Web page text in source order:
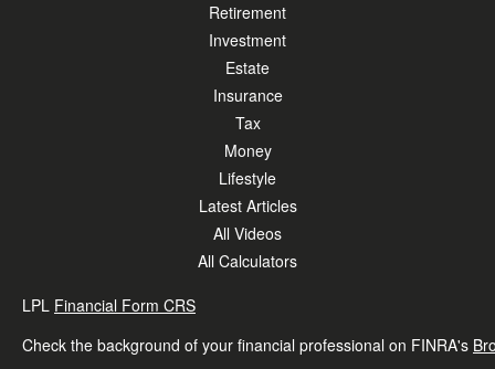
Retirement
Investment
Estate
Insurance
Tax
Money
Lifestyle
Latest Articles
All Videos
All Calculators
LPL Financial Form CRS
Check the background of your financial professional on FINRA's